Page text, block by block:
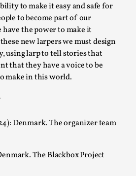
to make it easy and safe for
to become part of our
the power to make it
new larpers we must design
using larp to tell stories that
that they have a voice to be
make in this world.
Denmark. The organizer team
The Blackbox Project
and Switzerland
2025-07-14
articles present an
of the history of larping, a...